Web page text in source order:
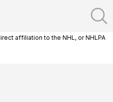
affiliation to the NHL, or NHLPA